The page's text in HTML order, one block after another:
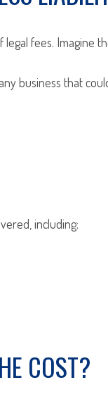
fees. Imagine
business that
including:
COST?